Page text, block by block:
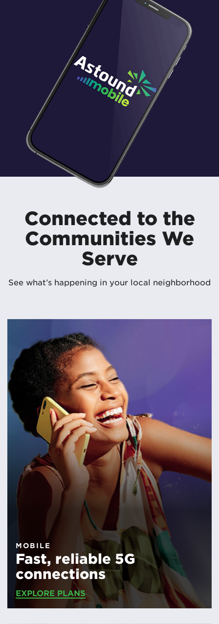
Connected to the
Communities We
Serve
See what’s happening in your local neighborhood
MOBILE
Fast, reliable 5G
connections
EXPLORE PLANS